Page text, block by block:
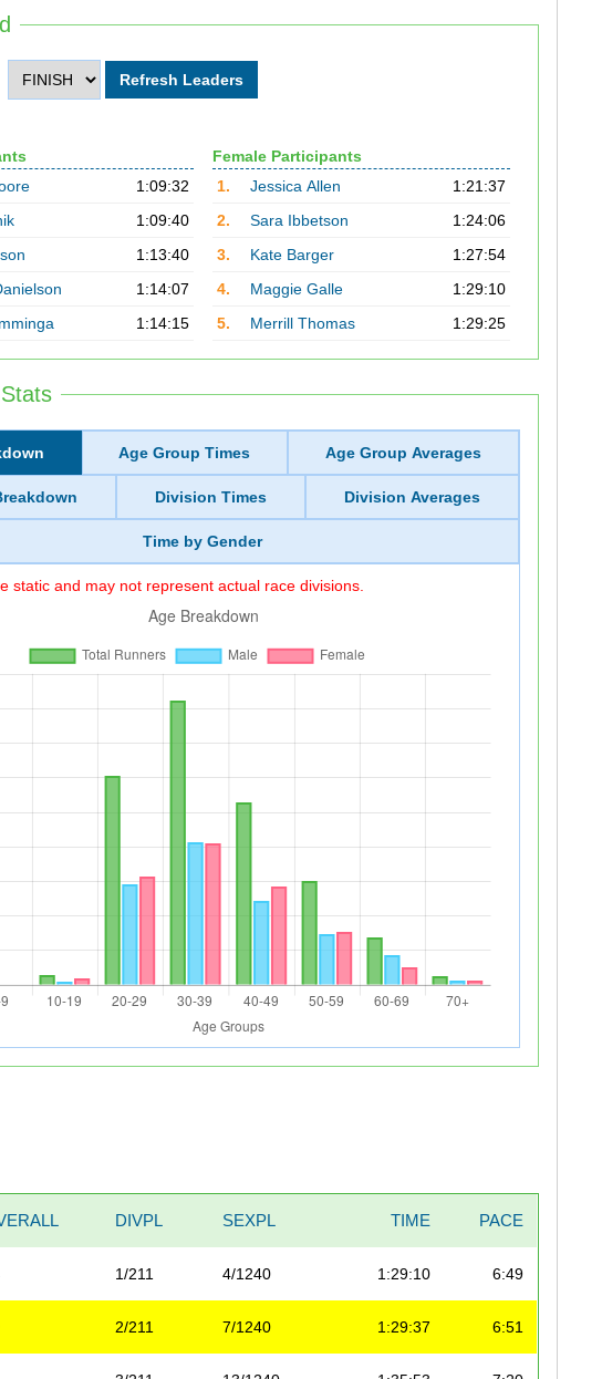
1:09:32
1:09:40
1:13:40
1:14:07
1:14:15
Female Participants
1.
Jessica Allen
1:21:37
2.
Sara Ibbetson
1:24:06
3.
Kate Barger
1:27:54
4.
Maggie Galle
1:29:10
5.
Merrill Thomas 1:29:25
Age Group Times Age Group Averages
Division Times Division Averages
Time by Gender
static and may not represent actual race divisions.
DIVPL SEXPL TIME PACE
1/211 4/1240 1:29:10 6:49
2/211 7/1240 1:29:37 6:51